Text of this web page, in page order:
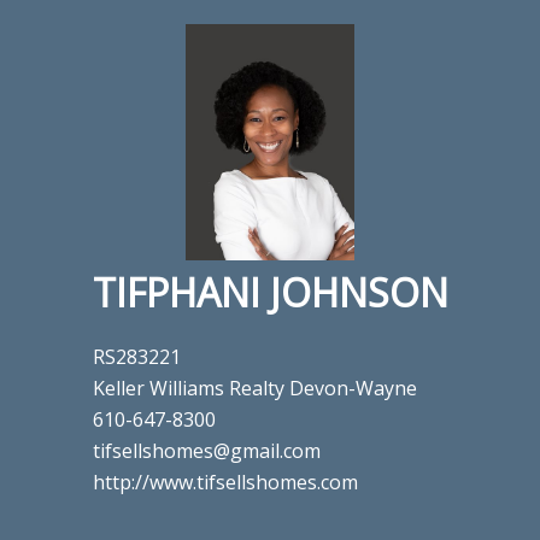
TIFPHANI JOHNSON
RS283221
Keller Williams Realty Devon-Wayne
610-647-8300
tifsellshomes@gmail.com
http://www.tifsellshomes.com